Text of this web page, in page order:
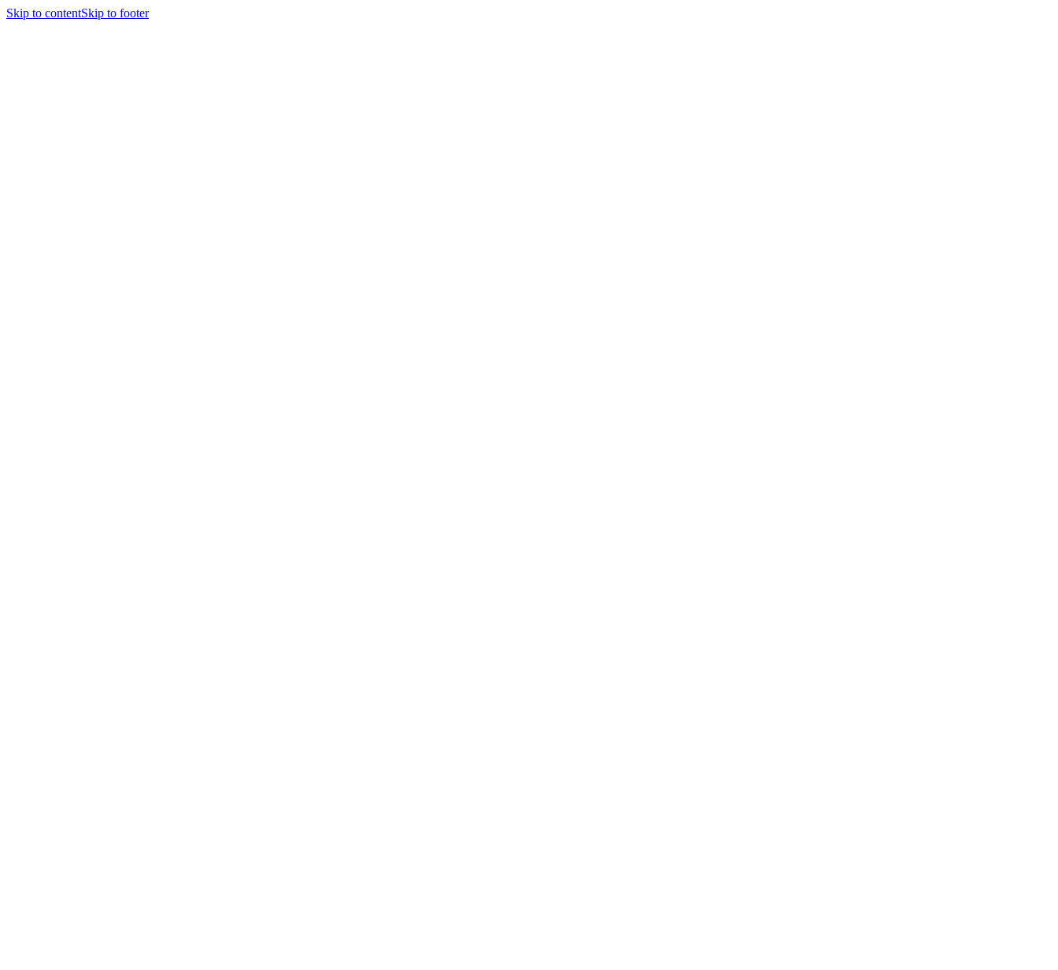
Skip to contentSkip to footer